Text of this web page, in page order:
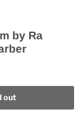
by Ra
out